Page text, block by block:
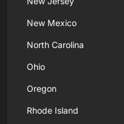
New Mexico
North Carolina
Ohio
Oregon
Rhode Island